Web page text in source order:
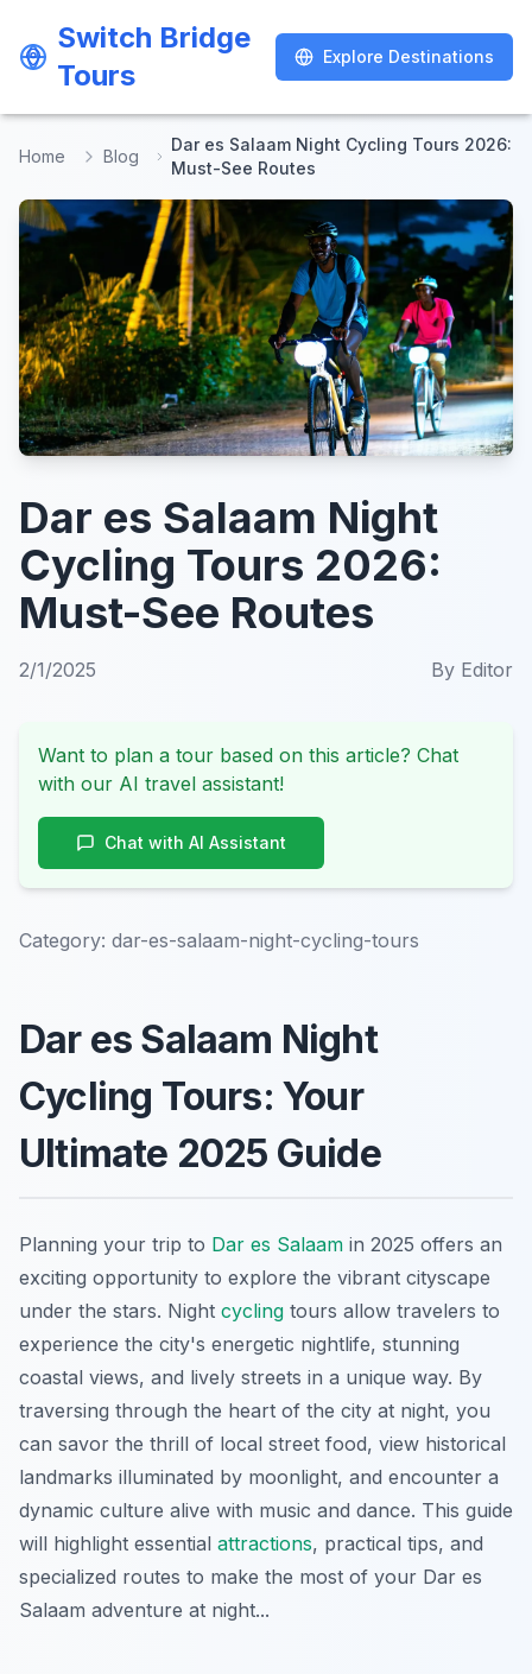
Switch Bridge
Tours
Explore Destinations
Switch Bridge
Tours
Explore Destinations
Home Blog
Dar es Salaam Night Cycling Tours 2026:
Must-See Routes
Dar es Salaam Night
Cycling Tours 2026:
Must-See Routes
2/1/2025 By Editor
Want to plan a tour based on this article? Chat
with our AI travel assistant!
Chat with AI Assistant
Category: dar-es-salaam-night-cycling-tours
Dar es Salaam Night
Cycling Tours: Your
Ultimate 2025 Guide
Planning your trip to Dar es Salaam in 2025 offers an
exciting opportunity to explore the vibrant cityscape
under the stars. Night cycling tours allow travelers to
experience the city's energetic nightlife, stunning
coastal views, and lively streets in a unique way. By
traversing through the heart of the city at night, you
can savor the thrill of local street food, view historical
landmarks illuminated by moonlight, and encounter a
dynamic culture alive with music and dance. This guide
will highlight essential attractions, practical tips, and
specialized routes to make the most of your Dar es
Salaam adventure at night...